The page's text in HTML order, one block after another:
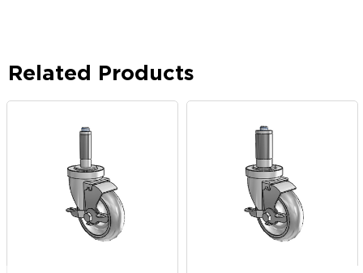
Related Products